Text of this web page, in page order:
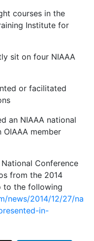
courses in the
Institute for
sit on four NIAAA
or facilitated
an NIAAA national
member
Conference
from the 2014
to the following
news/2014/12/27/na
in-